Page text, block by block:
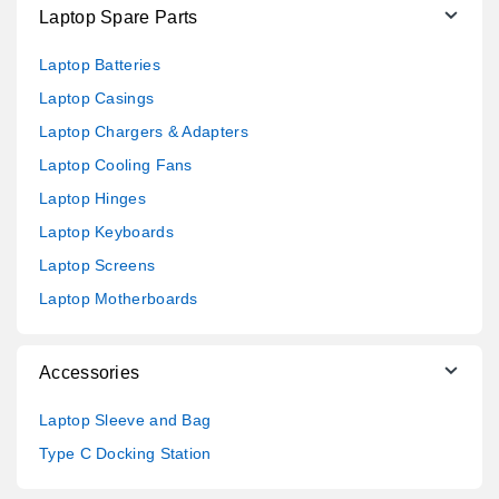
Laptop Spare Parts
Laptop Batteries
Laptop Casings
Laptop Chargers & Adapters
Laptop Cooling Fans
Laptop Hinges
Laptop Keyboards
Laptop Screens
Laptop Motherboards
Accessories
Laptop Sleeve and Bag
Type C Docking Station